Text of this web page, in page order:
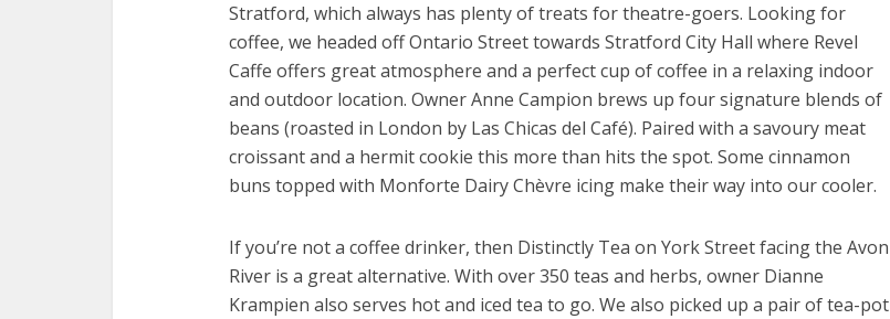
Stratford, which always has plenty of treats for theatre-goers. Looking for
coffee, we headed off Ontario Street towards Stratford City Hall where Revel
Caffe offers great atmosphere and a perfect cup of coffee in a relaxing indoor
and outdoor location. Owner Anne Campion brews up four signature blends of
beans (roasted in London by Las Chicas del Café). Paired with a savoury meat
croissant and a hermit cookie this more than hits the spot. Some cinnamon
buns topped with Monforte Dairy Chèvre icing make their way into our cooler.
If you’re not a coffee drinker, then Distinctly Tea on York Street facing the Avon
River is a great alternative. With over 350 teas and herbs, owner Dianne
Krampien also serves hot and iced tea to go. We also picked up a pair of tea-pot